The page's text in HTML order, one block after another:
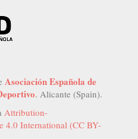
Asociación Española de
. Alicante (Spain).
Attribution-
4.0 International (CC BY-